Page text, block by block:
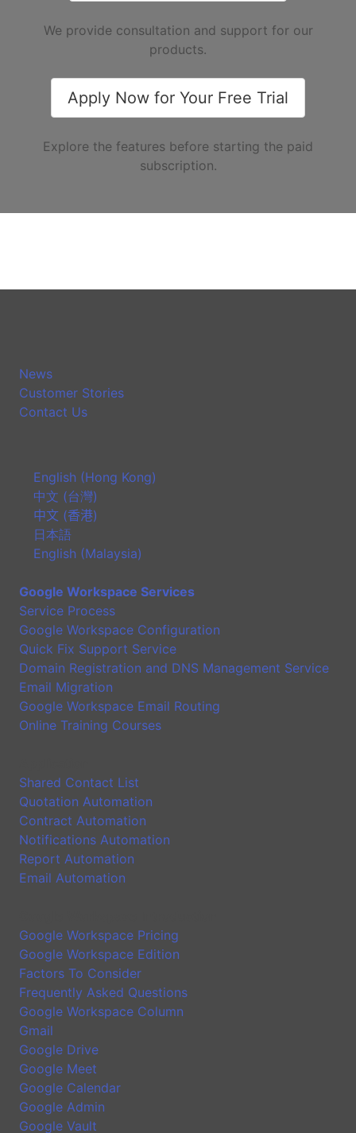
We provide consultation and support for our
products.
Apply Now for Your Free Trial
Explore the features before starting the paid
subscription.
News
Customer Stories
Contact Us
English (Hong Kong)
中文 (台灣)
中文 (香港)
日本語
English (Malaysia)
Google Workspace Services
Service Process
Google Workspace Configuration
Quick Fix Support Service
Domain Registration and DNS Management Service
Email Migration
Google Workspace Email Routing
Online Training Courses
Shared Contact List
Quotation Automation
Contract Automation
Notifications Automation
Report Automation
Email Automation
Google Workspace Pricing
Google Workspace Edition
Factors To Consider
Frequently Asked Questions
Google Workspace Column
Gmail
Google Drive
Google Meet
Google Calendar
Google Admin
Google Vault